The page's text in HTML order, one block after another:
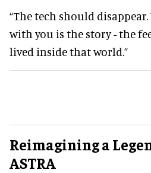
“The tech should
with you is the story - the
lived inside that world.”
Reimagining a
ASTRA